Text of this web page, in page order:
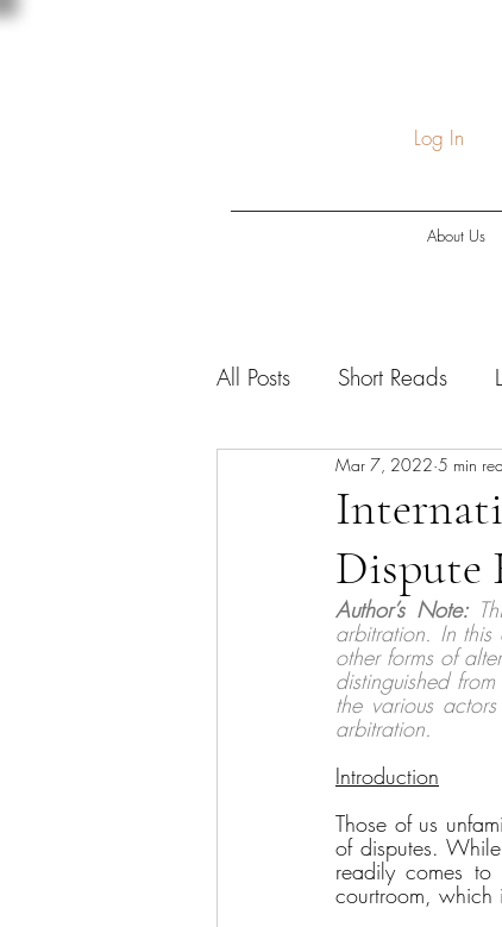
Log In
About Us
All Posts Short Reads
COVID-19 Economic
Sector FocusDispute
Mar 7, 2022 5 min
Author’s Note:
arbitration. In
other forms of
distinguished
the various
arbitration.
Introduction
Those of us
of disputes.
readily comes
courtroom, which